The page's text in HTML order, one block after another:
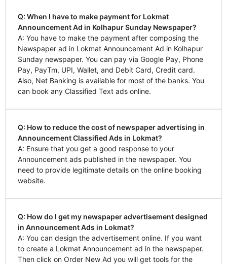
Q: When I have to make payment for Lokmat
Announcement Ad in Kolhapur Sunday Newspaper?
A: You have to make the payment after composing the
Newspaper ad in Lokmat Announcement Ad in Kolhapur
Sunday newspaper. You can pay via Google Pay, Phone
Pay, PayTm, UPI, Wallet, and Debit Card, Credit card.
Also, Net Banking is available for most of the banks. You
can book any Classified Text ads online.
Q: How to reduce the cost of newspaper advertising in
Announcement Classified Ads in Lokmat?
A: Ensure that you get a good response to your
Announcement ads published in the newspaper. You
need to provide legitimate details on the online booking
website.
Q: How do I get my newspaper advertisement designed
in Announcement Ads in Lokmat?
A: You can design the advertisement online. If you want
to create a Lokmat Announcement ad in the newspaper.
Then click on Order New Ad you will get tools for the